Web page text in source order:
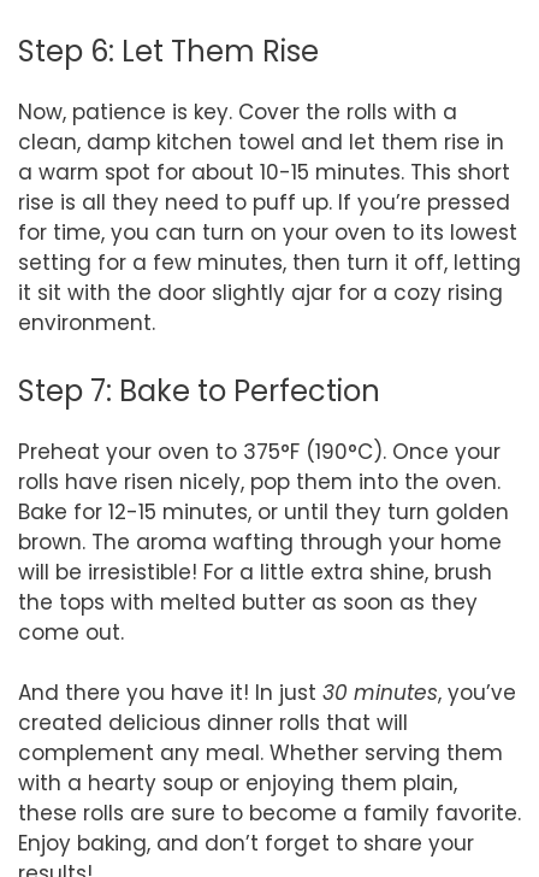
Step 6: Let Them Rise
Now, patience is key. Cover the rolls with a
clean, damp kitchen towel and let them rise in
a warm spot for about 10-15 minutes. This short
rise is all they need to puff up. If you’re pressed
for time, you can turn on your oven to its lowest
setting for a few minutes, then turn it off, letting
it sit with the door slightly ajar for a cozy rising
environment.
Step 7: Bake to Perfection
Preheat your oven to 375°F (190°C). Once your
rolls have risen nicely, pop them into the oven.
Bake for 12-15 minutes, or until they turn golden
brown. The aroma wafting through your home
will be irresistible! For a little extra shine, brush
the tops with melted butter as soon as they
come out.
And there you have it! In just 30 minutes, you’ve
created delicious dinner rolls that will
complement any meal. Whether serving them
with a hearty soup or enjoying them plain,
these rolls are sure to become a family favorite.
Enjoy baking, and don’t forget to share your